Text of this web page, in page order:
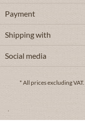
Payment
Shipping with
Social media
* All prices excluding VAT.
.